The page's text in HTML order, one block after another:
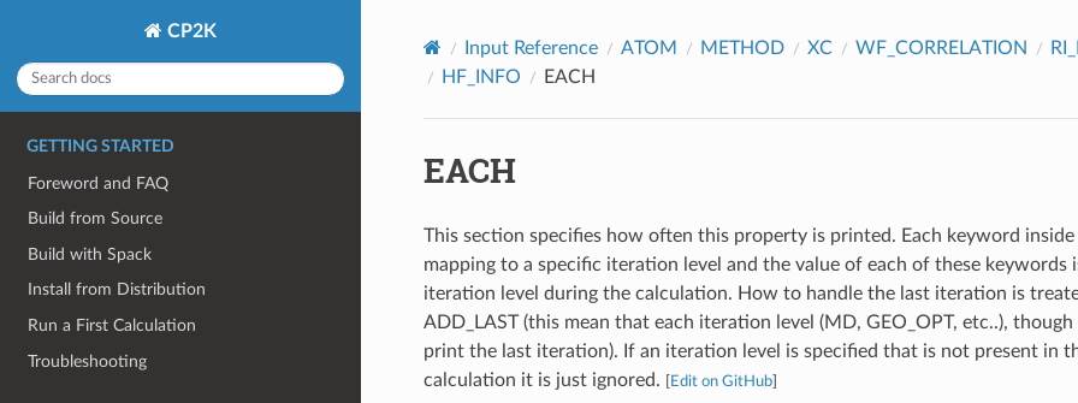
CP2K
GETTING STARTED
Foreword and FAQ
Build from Source
Build with Spack
Install from Distribution
Run a First Calculation
Troubleshooting
Input Reference ATOM METHOD XC WF_CORRELATION
HF_INFO
EACH
EACH
This section specifies how often this property is printed. Each keyword
mapping to a specific iteration level and the value of each of these keywords
iteration level during the calculation. How to handle the last iteration is
ADD_LAST (this mean that each iteration level (MD, GEO_OPT, etc..),
print the last iteration). If an iteration level is specified that is not present in
calculation it is just ignored.
Edit on GitHub]